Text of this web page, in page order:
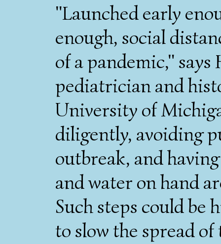
"Launched early
enough, social
of a pandemic,"
pediatrician and
University of
diligently, avoiding
outbreak, and
and water on hand
Such steps could be
to slow the spread